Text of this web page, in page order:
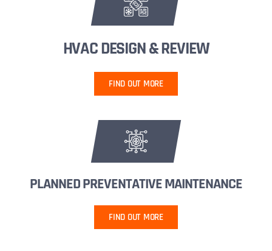
HVAC DESIGN & REVIEW
FIND OUT MORE
PLANNED PREVENTATIVE MAINTENANCE
FIND OUT MORE